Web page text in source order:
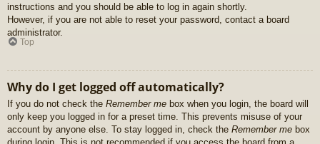
instructions and you should be able to log in again shortly.
However, if you are not able to reset your password, contact a board
administrator.
Top
Why do I get logged off automatically?
If you do not check the Remember me box when you login, the board will
only keep you logged in for a preset time. This prevents misuse of your
account by anyone else. To stay logged in, check the Remember me box